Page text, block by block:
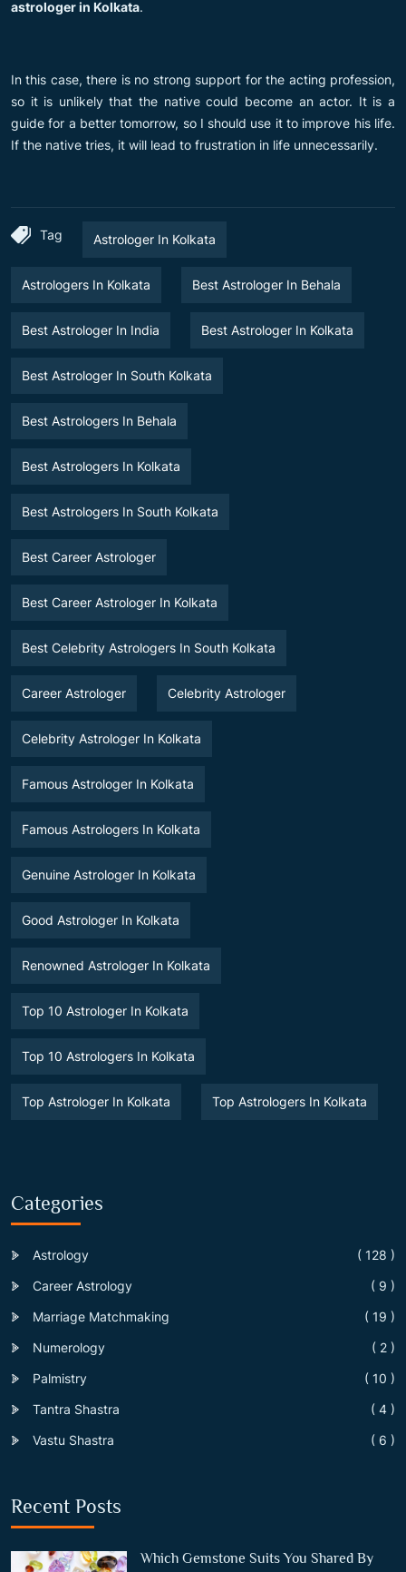
astrologer in Kolkata.
In this case, there is no strong support for the acting profession,
so it is unlikely that the native could become an actor. It is a
guide for a better tomorrow, so I should use it to improve his life.
If the native tries, it will lead to frustration in life unnecessarily.
Tag Astrologer In Kolkata
Astrologers In Kolkata Best Astrologer In Behala
Best Astrologer In India Best Astrologer In Kolkata
Best Astrologer In South Kolkata
Best Astrologers In Behala
Best Astrologers In Kolkata
Best Astrologers In South Kolkata
Best Career Astrologer
Best Career Astrologer In Kolkata
Best Celebrity Astrologers In South Kolkata
Career Astrologer Celebrity Astrologer
Celebrity Astrologer In Kolkata
Famous Astrologer In Kolkata
Famous Astrologers In Kolkata
Genuine Astrologer In Kolkata
Good Astrologer In Kolkata
Renowned Astrologer In Kolkata
Top 10 Astrologer In Kolkata
Top 10 Astrologers In Kolkata
Top Astrologer In Kolkata Top Astrologers In Kolkata
Categories
Astrology
( 128 )
Career Astrology
( 9 )
Marriage Matchmaking
( 19 )
Numerology
( 2 )
Palmistry
( 10 )
Tantra Shastra
( 4 )
Vastu Shastra
( 6 )
Recent Posts
Which Gemstone Suits You Shared By